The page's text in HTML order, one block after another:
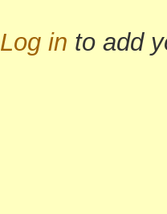
Log in to add